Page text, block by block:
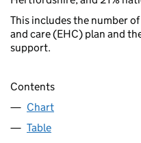
This includes the number
and care (EHC) plan and
support.
Contents
Chart
Table